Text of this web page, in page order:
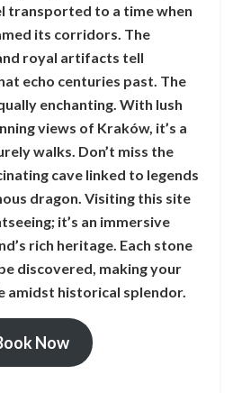
transported to a time when
its corridors. The
royal artifacts tell
echo centuries past. The
enchanting. With lush
views of Kraków, it’s a
walks. Don’t miss the
cave linked to legends
dragon. Visiting this site
it’s an immersive
rich heritage. Each stone
discovered, making your
amidst historical splendor.
Now